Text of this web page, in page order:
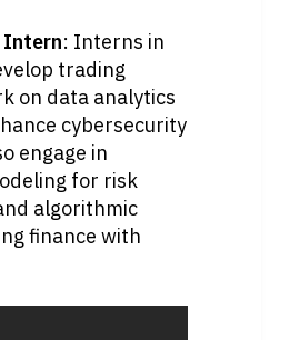
Intern: Interns in
trading
on data analytics
cybersecurity
engage in
for risk
algorithmic
finance with